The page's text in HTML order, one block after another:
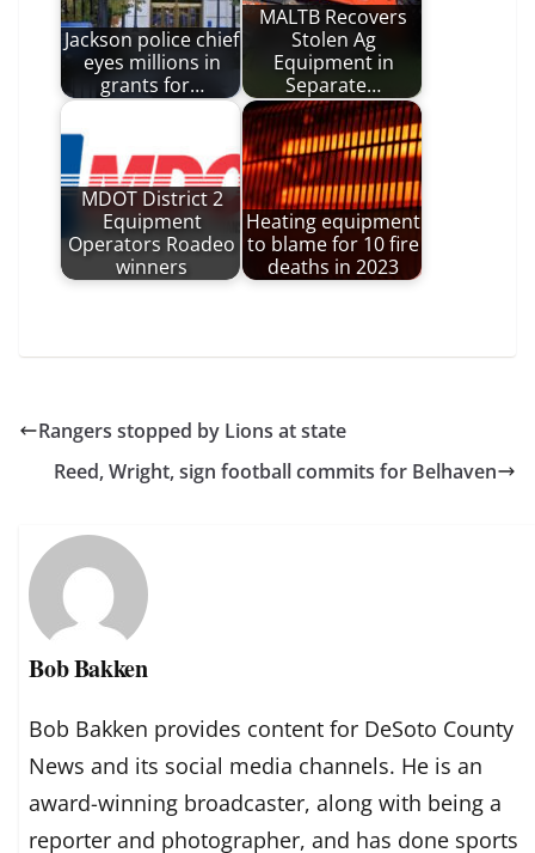
Jackson police chief
eyes millions in
grants for…
MALTB Recovers
Stolen Ag
Equipment in
Separate…
MDOT District 2
Equipment
Operators Roadeo
winners
Heating equipment
to blame for 10 fire
deaths in 2023
Rangers stopped by Lions at state
Reed, Wright, sign football commits for Belhaven
Bob Bakken
Bob Bakken provides content for DeSoto County
News and its social media channels. He is an
award-winning broadcaster, along with being a
reporter and photographer, and has done sports